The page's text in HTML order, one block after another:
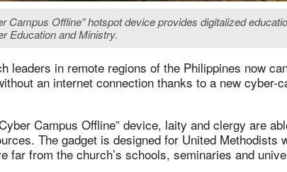
Campus Offline” hotspot device provides digitalized
Education and Ministry.
leaders in remote regions of the Philippines now
an internet connection thanks to a new cyber-
Campus Offline” device, laity and clergy are
The gadget is designed for United Methodists
far from the church’s schools, seminaries and